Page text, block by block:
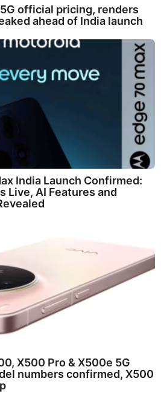
official pricing, renders
ahead of India launch
India Launch Confirmed:
Live, AI Features and
X500 Pro & X500e 5G
numbers confirmed, X500